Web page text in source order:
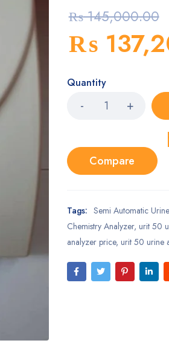
₨145,000.00
₨
Quantity
Compare
Tags: Semi Automatic
Chemistry Analyzer, urit 50
analyzer price, urit 50 urine